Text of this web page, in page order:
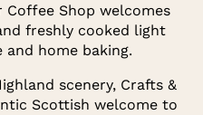
Shop welcomes
freshly cooked light
and home baking.
scenery, Crafts &
Scottish welcome to